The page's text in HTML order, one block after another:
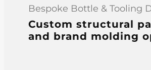
Bespoke Bottle & Tooling
Custom structural
and brand molding